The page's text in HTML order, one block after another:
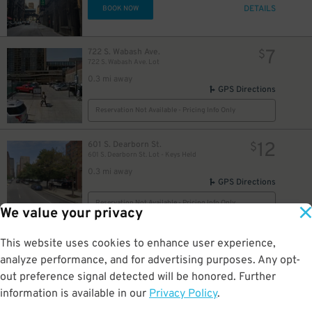
We value your privacy
This website uses cookies to enhance user experience,
analyze performance, and for advertising purposes. Any opt-
out preference signal detected will be honored. Further
information is available in our Privacy Policy.
BOOK NOW DETAILS
722 S. Wabash Ave.
722 S. Wabash Ave. Lot
0.3 mi away
$7
GPS Directions
Reservation Not Available - Pricing Info Only
601 S. Dearborn St.
601 S. Dearborn St. Lot - Keys Held
0.3 mi away
$12
GPS Directions
Reservation Not Available - Pricing Info Only
711 S. Plymouth Ct.
711 S. Plymouth Ct. Garage
0.3 mi away
$9
GPS Directions
Reservation Not Available - Pricing Info Only